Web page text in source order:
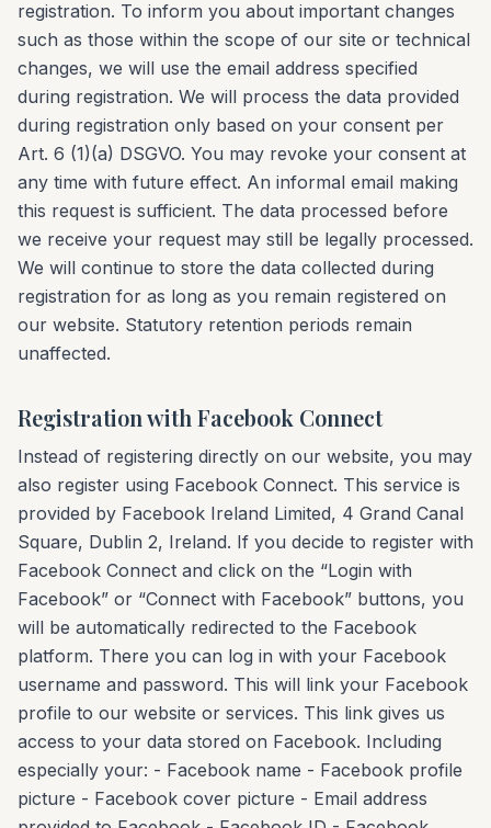
registration. To inform you about important changes
such as those within the scope of our site or technical
changes, we will use the email address specified
during registration. We will process the data provided
during registration only based on your consent per
Art. 6 (1)(a) DSGVO. You may revoke your consent at
any time with future effect. An informal email making
this request is sufficient. The data processed before
we receive your request may still be legally processed.
We will continue to store the data collected during
registration for as long as you remain registered on
our website. Statutory retention periods remain
unaffected.
Registration with Facebook Connect
Instead of registering directly on our website, you may
also register using Facebook Connect. This service is
provided by Facebook Ireland Limited, 4 Grand Canal
Square, Dublin 2, Ireland. If you decide to register with
Facebook Connect and click on the “Login with
Facebook” or “Connect with Facebook” buttons, you
will be automatically redirected to the Facebook
platform. There you can log in with your Facebook
username and password. This will link your Facebook
profile to our website or services. This link gives us
access to your data stored on Facebook. Including
especially your: - Facebook name - Facebook profile
picture - Facebook cover picture - Email address